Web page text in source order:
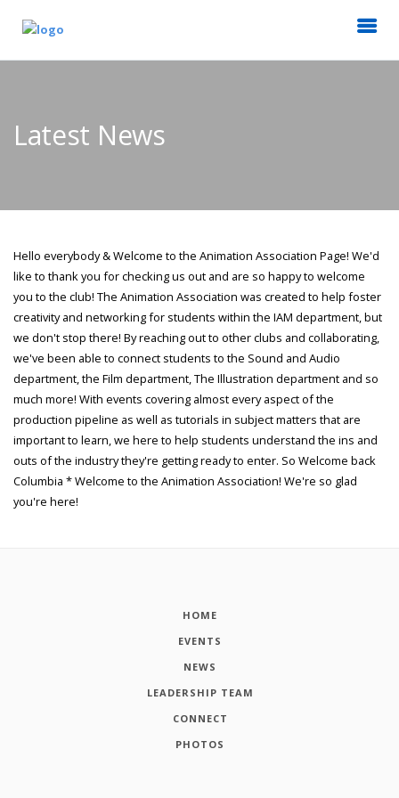
Latest News
Hello everybody & Welcome to the Animation Association Page! We'd
like to thank you for checking us out and are so happy to welcome
you to the club! The Animation Association was created to help foster
creativity and networking for students within the IAM department, but
we don't stop there! By reaching out to other clubs and collaborating,
we've been able to connect students to the Sound and Audio
department, the Film department, The Illustration department and so
much more! With events covering almost every aspect of the
production pipeline as well as tutorials in subject matters that are
important to learn, we here to help students understand the ins and
outs of the industry they're getting ready to enter. So Welcome back
Columbia * Welcome to the Animation Association! We're so glad
you're here!
HOME
EVENTS
NEWS
LEADERSHIP TEAM
CONNECT
PHOTOS